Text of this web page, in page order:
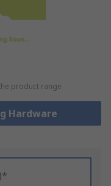
product range
Hardware